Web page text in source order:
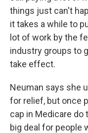
things just can't
it takes a while to
lot of work by the
industry groups to
take effect.
Neuman says she
for relief, but once
cap in Medicare do
big deal for people